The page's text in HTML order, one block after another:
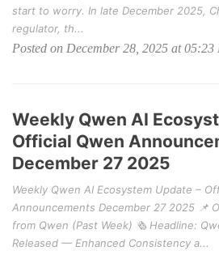
start to worry. In late December 2025,
regulator, th...
Posted on December 28, 2025 at 05:23
Weekly Qwen AI
Official Qwen
December 27 2025
Weekly Qwen AI Ecosystem Update –
Announcements December 27 2025 📌
from Qwen (Past Week) 🗞️ Headline:
Released — Enhanced Consistency a...